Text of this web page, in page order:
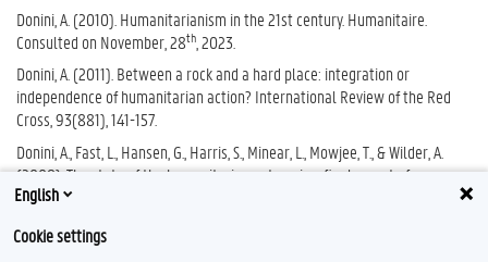
Donini, A. (2010). Humanitarianism in the 21st century. Humanitaire.
Consulted on November, 28th , 2023.
Donini, A. (2011). Between a rock and a hard place: integration or
independence of humanitarian action? International Review of the Red
Cross, 93(881), 141-157.
Donini, A., Fast, L., Hansen, G., Harris, S., Minear, L., Mowjee, T., & Wilder, A.
(2008). The state of the humanitarian enterprise: final report of
Humanitarian Agenda. Feinstein International Center, Tufts University.
Goodhand, J. (2002). Aiding violence or building peace? The role of
English
Cookie settings